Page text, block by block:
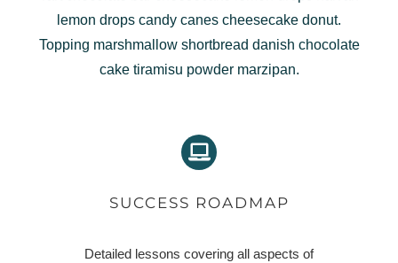
lemon drops candy canes cheesecake donut.
Topping marshmallow shortbread danish chocolate
cake tiramisu powder marzipan.
SUCCESS ROADMAP
Detailed lessons covering all aspects of